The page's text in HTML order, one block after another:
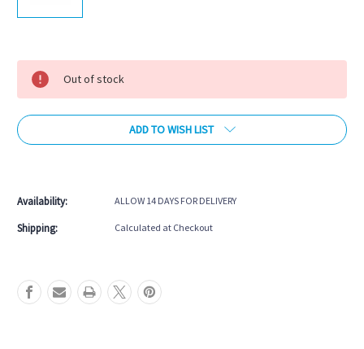
Current
Stock:
Out of stock
ADD TO WISH LIST
Availability: ALLOW 14 DAYS FOR DELIVERY
Shipping: Calculated at Checkout